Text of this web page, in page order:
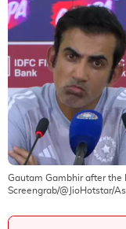
Gautam Gambhir after the
Screengrab/@JioHotstar/